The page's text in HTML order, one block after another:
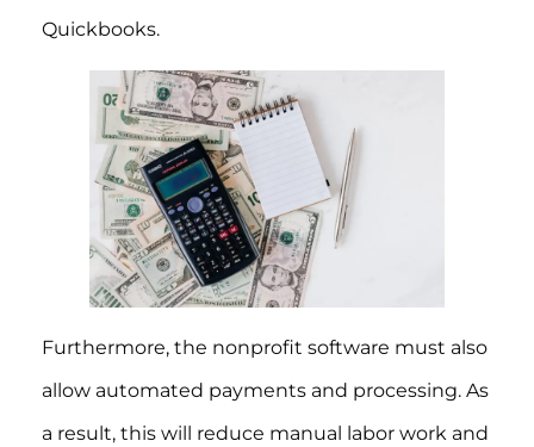
Quickbooks.
Furthermore, the nonprofit software must also
allow automated payments and processing. As
a result, this will reduce manual labor work and